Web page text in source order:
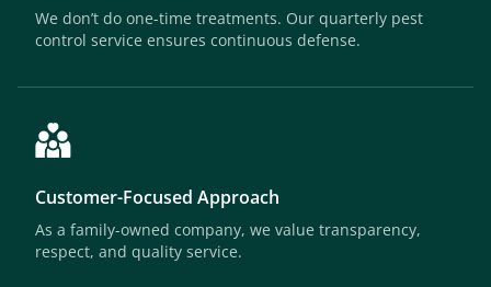
We don’t do one-time treatments. Our quarterly pest
control service ensures continuous defense.
Customer-Focused Approach
As a family-owned company, we value transparency,
respect, and quality service.